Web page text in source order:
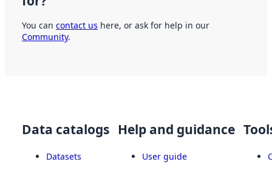
You can contact us here, or ask for help in our
Community.
Data catalogs
Datasets
Help and guidance
User guide